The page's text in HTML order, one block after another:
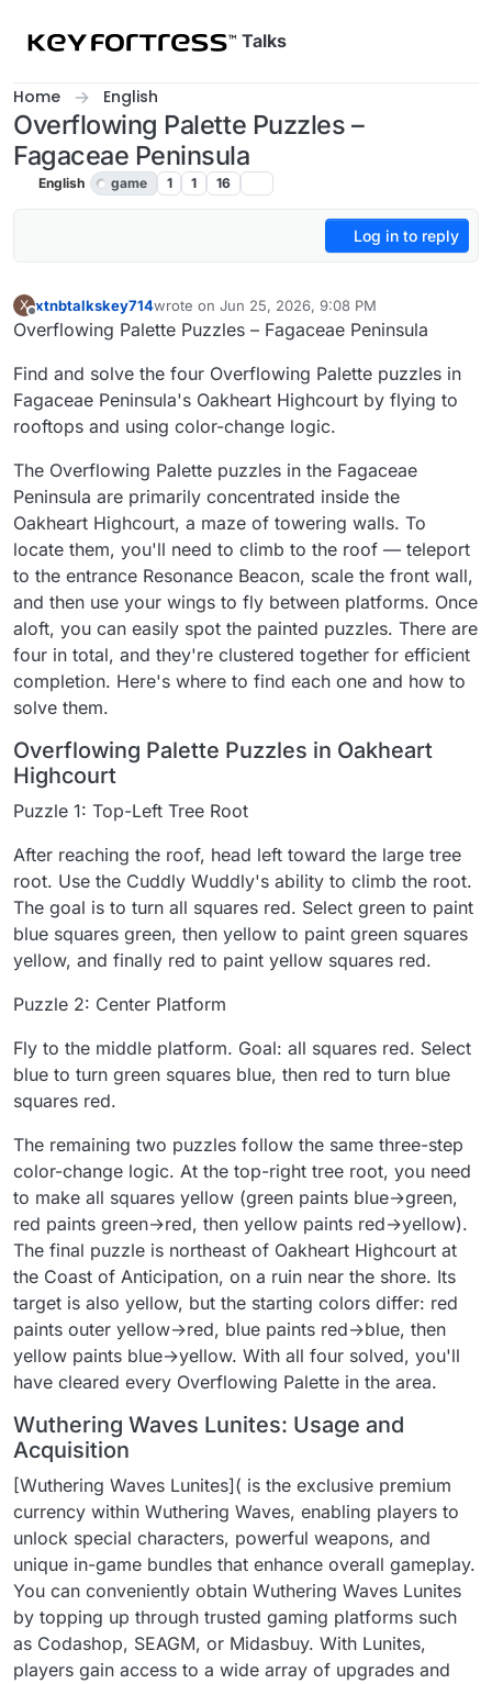
Talks
Home English
Overflowing Palette Puzzles –
Fagaceae Peninsula
English game 1 1 16
Log in to reply
X
Offline
xtnbtalkskey714wrote on Jun 25, 2026, 9:08 PM
last edited by
Overflowing Palette Puzzles – Fagaceae Peninsula
Find and solve the four Overflowing Palette puzzles in
Fagaceae Peninsula's Oakheart Highcourt by flying to
rooftops and using color-change logic.
The Overflowing Palette puzzles in the Fagaceae
Peninsula are primarily concentrated inside the
Oakheart Highcourt, a maze of towering walls. To
locate them, you'll need to climb to the roof — teleport
to the entrance Resonance Beacon, scale the front wall,
and then use your wings to fly between platforms. Once
aloft, you can easily spot the painted puzzles. There are
four in total, and they're clustered together for efficient
completion. Here's where to find each one and how to
solve them.
Overflowing Palette Puzzles in Oakheart
Highcourt
Puzzle 1: Top-Left Tree Root
After reaching the roof, head left toward the large tree
root. Use the Cuddly Wuddly's ability to climb the root.
The goal is to turn all squares red. Select green to paint
blue squares green, then yellow to paint green squares
yellow, and finally red to paint yellow squares red.
Puzzle 2: Center Platform
Fly to the middle platform. Goal: all squares red. Select
blue to turn green squares blue, then red to turn blue
squares red.
The remaining two puzzles follow the same three-step
color-change logic. At the top-right tree root, you need
to make all squares yellow (green paints blue→green,
red paints green→red, then yellow paints red→yellow).
The final puzzle is northeast of Oakheart Highcourt at
the Coast of Anticipation, on a ruin near the shore. Its
target is also yellow, but the starting colors differ: red
paints outer yellow→red, blue paints red→blue, then
yellow paints blue→yellow. With all four solved, you'll
have cleared every Overflowing Palette in the area.
Wuthering Waves Lunites: Usage and
Acquisition
[Wuthering Waves Lunites]( is the exclusive premium
currency within Wuthering Waves, enabling players to
unlock special characters, powerful weapons, and
unique in-game bundles that enhance overall gameplay.
You can conveniently obtain Wuthering Waves Lunites
by topping up through trusted gaming platforms such
as Codashop, SEAGM, or Midasbuy. With Lunites,
players gain access to a wide array of upgrades and